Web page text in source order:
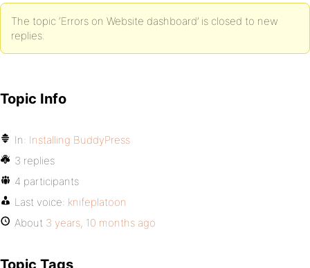
The topic ‘Errors on Website dashboard’ is closed to new
replies.
Topic Info
In: Installing BuddyPress
3 replies
4 participants
Last voice: knifeplatoon
About 3 years, 10 months ago
Topic Tags